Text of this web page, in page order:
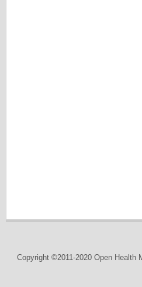
Copyright ©2011-2020 Open Health